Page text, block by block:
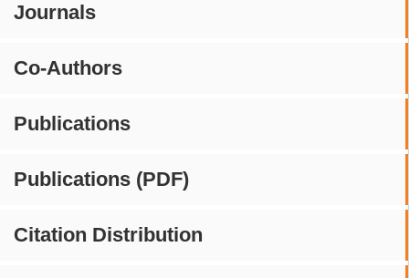
Journals
Co-Authors
Publications
Publications (PDF)
Citation Distribution